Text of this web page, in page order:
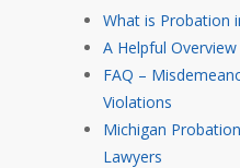
What is Probation
A Helpful
FAQ –
Violations
Michigan
Lawyers